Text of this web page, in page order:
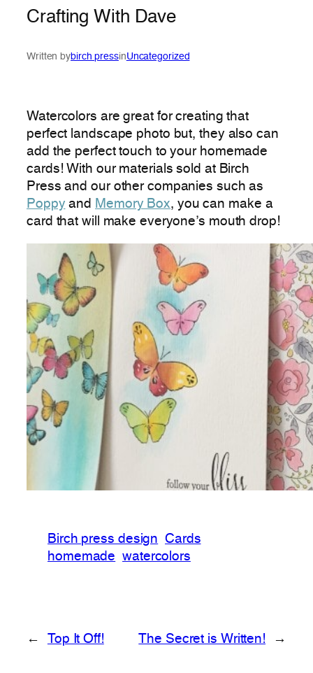
Crafting With Dave
Written bybirch pressinUncategorized
Watercolors are great for creating that
perfect landscape photo but, they also can
add the perfect touch to your homemade
cards! With our materials sold at Birch
Press and our other companies such as
Poppy and Memory Box, you can make a
card that will make everyone’s mouth drop!
Birch press design
Cards
homemade
watercolors
← Top It Off! The Secret is Written! →